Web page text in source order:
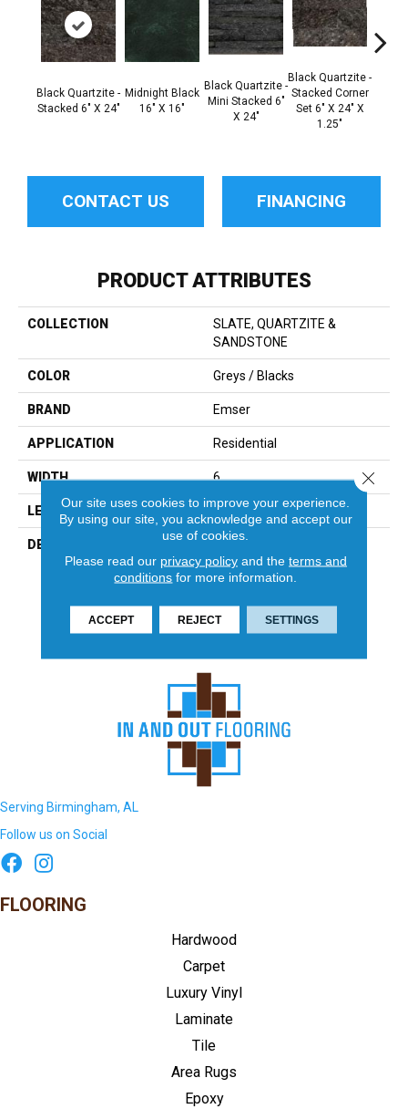
Black Quartzite -
Stacked 6" X 24"
Midnight Black
16" X 16"
Black Quartzite -
Mini Stacked 6"
X 24"
Black Quartzite -
Stacked Corner
Set 6" X 24" X
1.25"
CONTACT US FINANCING
PRODUCT ATTRIBUTES
COLLECTION
SLATE, QUARTZITE &
SANDSTONE
COLOR Greys / Blacks
BRAND Emser
APPLICATION Residential
WIDTH 6
LENGTH 24
DESCRIPTION
With Its Natural Variation In
Color And Striking Layered
Texture, Slate Creates A
Environment.
Serving Birmingham, AL
Follow us on Social
FLOORING
Hardwood
Carpet
Luxury Vinyl
Laminate
Tile
Area Rugs
Epoxy
Our site uses cookies to improve your experience.
By using our site, you acknowledge and accept our
use of cookies.
Please read our privacy policyand the terms and
conditions for more information.
ACCEPT REJECT SETTINGS
Close